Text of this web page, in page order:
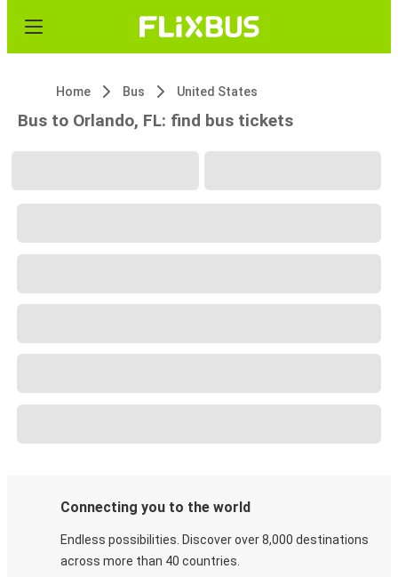
Home Bus United States
Bus to Orlando, FL: find bus tickets
Connecting you to the world
Endless possibilities. Discover over 8,000 destinations
across more than 40 countries.